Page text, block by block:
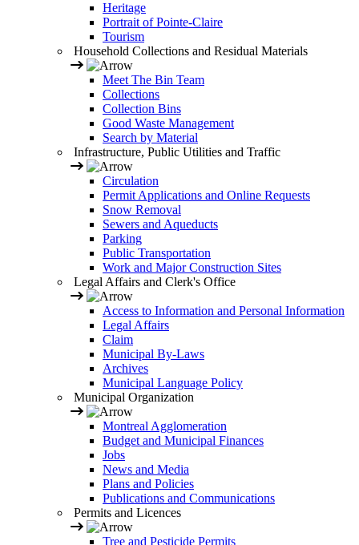
Heritage
Portrait of Pointe-Claire
Tourism
Household Collections and Residual Materials
Meet The Bin Team
Collections
Collection Bins
Good Waste Management
Search by Material
Infrastructure, Public Utilities and Traffic
Circulation
Permit Applications and Online Requests
Snow Removal
Sewers and Aqueducts
Parking
Public Transportation
Work and Major Construction Sites
Legal Affairs and Clerk's Office
Access to Information and Personal Information
Legal Affairs
Claim
Municipal By-Laws
Archives
Municipal Language Policy
Municipal Organization
Montreal Agglomeration
Budget and Municipal Finances
Jobs
News and Media
Plans and Policies
Publications and Communications
Permits and Licences
Tree and Pesticide Permits